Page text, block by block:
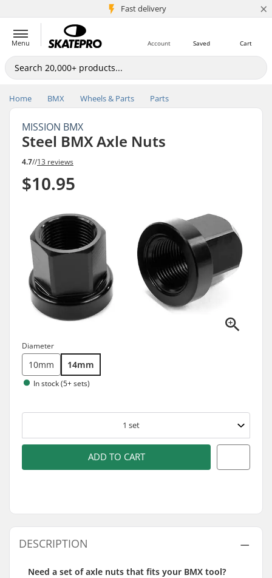
Fast delivery
5M+ customers ×
Menu Cart
Saved
Account
Home BMX Wheels & Parts Parts
MISSION BMX
Steel BMX Axle Nuts
4.7//13 reviews
$10.95
Diameter
10mm 14mm
In stock (5+ sets)
1 set
ADD TO CART
DESCRIPTION
Need a set of axle nuts that fits your BMX tool?